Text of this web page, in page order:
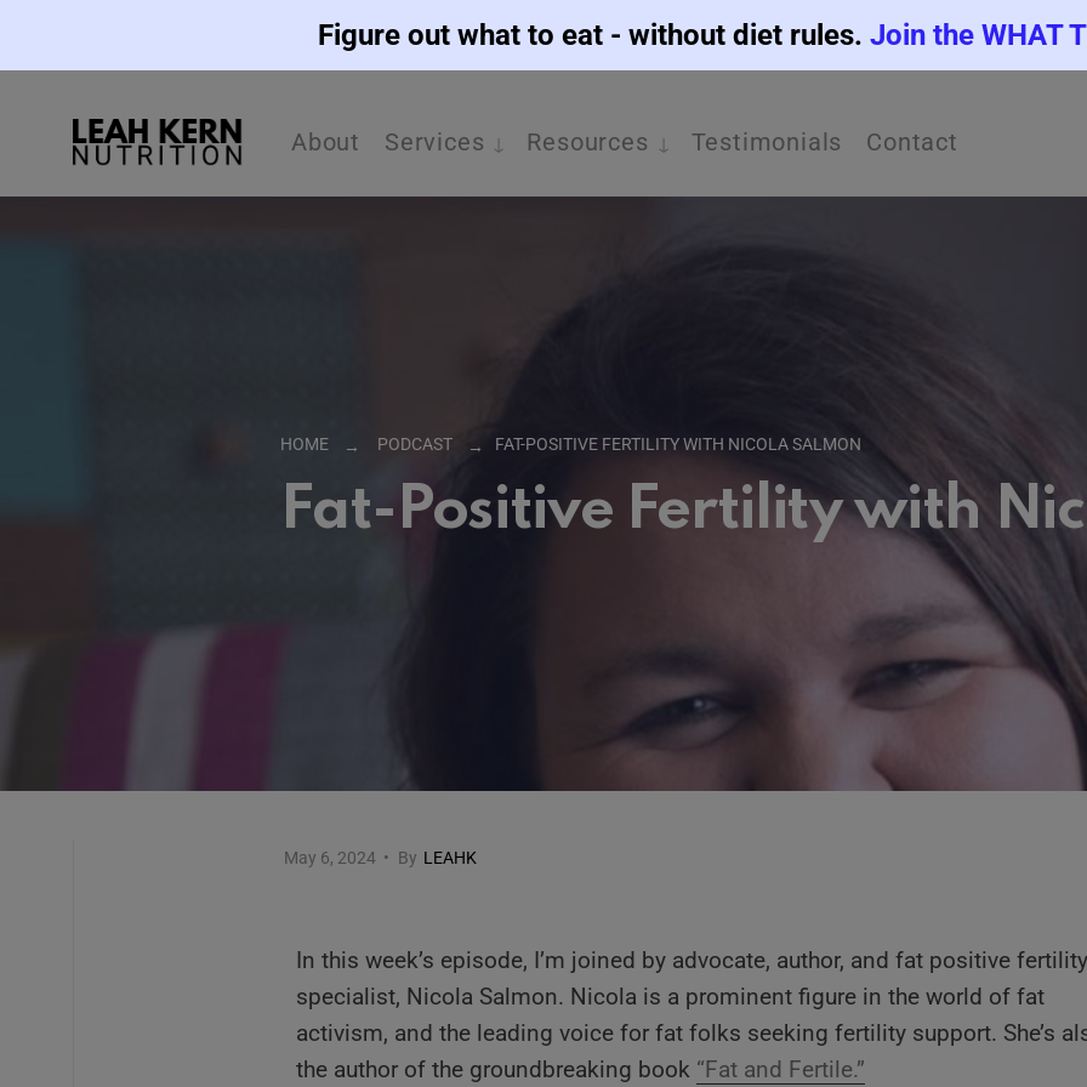
Figure out what to eat - without diet rules. Join the WHAT
About Services Resources Testimonials Contact
HOME PODCAST FAT-POSITIVE FERTILITY WITH NICOLA SALMON
Fat-Positive Fertility with
May 6, 2024 • By LEAHK
In this week’s episode, I’m joined by advocate, author, and fat positive fertility
specialist, Nicola Salmon. Nicola is a prominent figure in the world of fat
activism, and the leading voice for fat folks seeking fertility support. She’s
the author of the groundbreaking book “Fat and Fertile.”